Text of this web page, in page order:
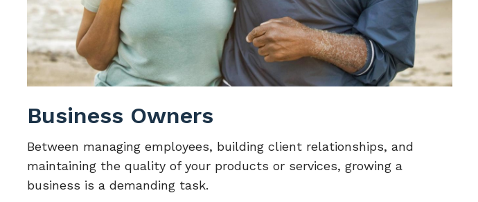
Business Owners
Between managing employees, building client relationships, and
maintaining the quality of your products or services, growing a
business is a demanding task.